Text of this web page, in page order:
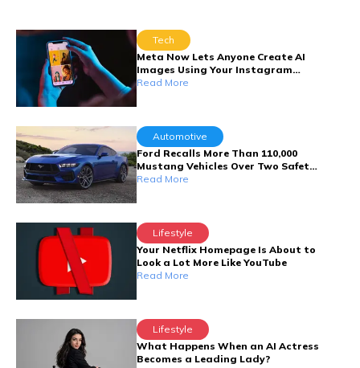
Tech
Meta Now Lets Anyone Create AI
Images Using Your Instagram
Photos
Read More
Automotive
Ford Recalls More Than 110,000
Mustang Vehicles Over Two Safety
Defects
Read More
Lifestyle
Your Netflix Homepage Is About to
Look a Lot More Like YouTube
Read More
Lifestyle
What Happens When an AI Actress
Becomes a Leading Lady?